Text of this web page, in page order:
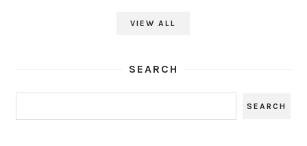
VIEW ALL
SEARCH